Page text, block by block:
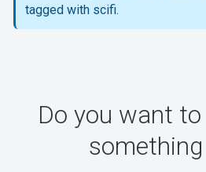
About
tagged with scifi.
Do you want
something